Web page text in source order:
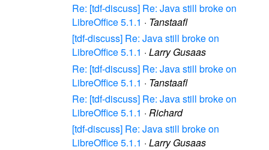
Re: [tdf-discuss] Re: Java still broke on
LibreOffice 5.1.1 · Tanstaafl
[tdf-discuss] Re: Java still broke on
LibreOffice 5.1.1 · Larry Gusaas
Re: [tdf-discuss] Re: Java still broke on
LibreOffice 5.1.1 · Tanstaafl
Re: [tdf-discuss] Re: Java still broke on
LibreOffice 5.1.1 · Richard
[tdf-discuss] Re: Java still broke on
LibreOffice 5.1.1 · Larry Gusaas